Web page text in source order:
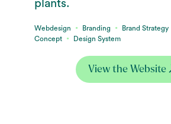
plants.
Webdesign ∙ Branding ∙ Brand Strategy
Concept
∙ Design System
View the Website